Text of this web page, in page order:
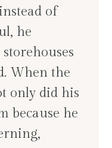
of
he
When the
only did his
because he